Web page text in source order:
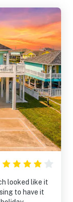
looked like it
to have it